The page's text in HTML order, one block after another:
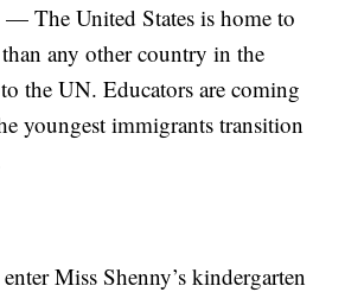
The United States is home to
any other country in the
the UN. Educators are coming
youngest immigrants transition
Miss Shenny’s kindergarten